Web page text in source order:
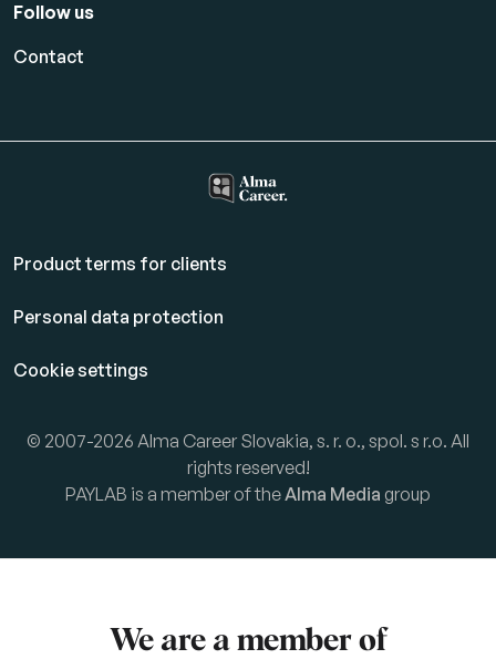
Follow us
Contact
Product terms for clients
Personal data protection
Cookie settings
© 2007-2026 Alma Career Slovakia, s. r. o., spol. s r.o. All
rights reserved!
PAYLAB is a member of theAlma Media group
We are a member of